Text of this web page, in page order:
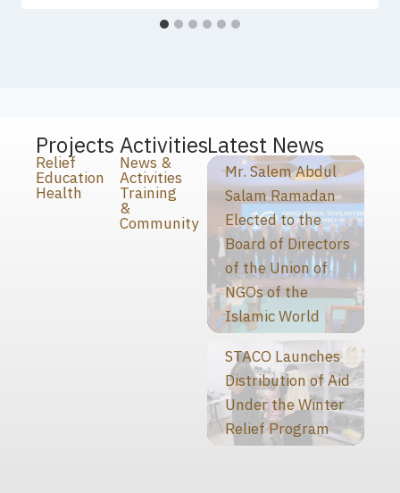
Projects
Relief
Education
Health
Activities
News &
Activities
Training
&
Community
Latest News
Mr. Salem Abdul
Salam Ramadan
Elected to the
Board of Directors
of the Union of
NGOs of the
Islamic World
STACO Launches
Distribution of Aid
Under the Winter
Relief Program